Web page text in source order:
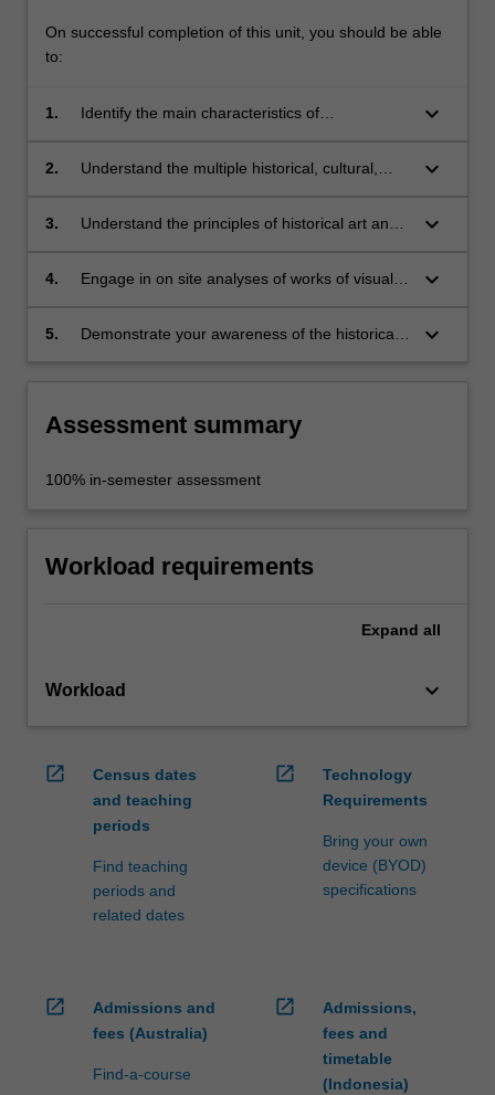
On successful completion of this unit, you should be able
to:
1.
Identify the main characteristics of
architecture;
keyboard_arrow_down
2.
Understand the multiple historical, cultural,
architecture;
keyboard_arrow_down
3.
Understand the principles of historical art and
reception;
keyboard_arrow_down
4.
Engage in on site analyses of works of visual
keyboard_arrow_down
5.
Demonstrate your awareness of the historical
keyboard_arrow_down
Assessment summary
100% in-semester assessment
Workload requirements
Expand all
Workload keyboard_arrow_down
open_in_new
Census dates
and teaching
periods
Find teaching
periods and
related dates
open_in_new
Technology
Requirements
Bring your own
device (BYOD)
specifications
open_in_new
Admissions and
fees (Australia)
Find-a-course
open_in_new
Admissions,
fees and
timetable
(Indonesia)